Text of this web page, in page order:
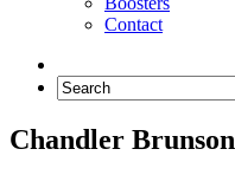
Contact
Chandler Brunson